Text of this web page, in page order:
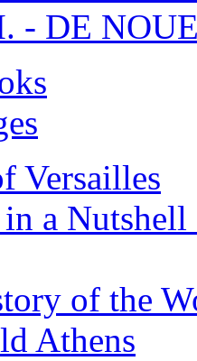
- DE
Versailles
a
of the
Athens